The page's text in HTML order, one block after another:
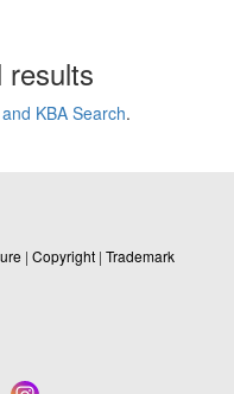
results
KBA Search.
| Copyright | Trademark